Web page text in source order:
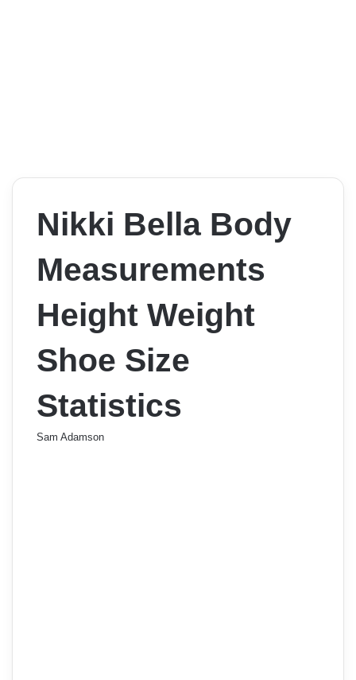
Nikki Bella Body
Measurements
Height Weight
Shoe Size
Statistics
Sam Adamson